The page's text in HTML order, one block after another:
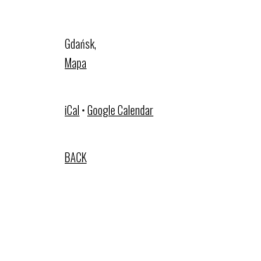
Gdańsk,
Mapa
iCal •Google Calendar
BACK